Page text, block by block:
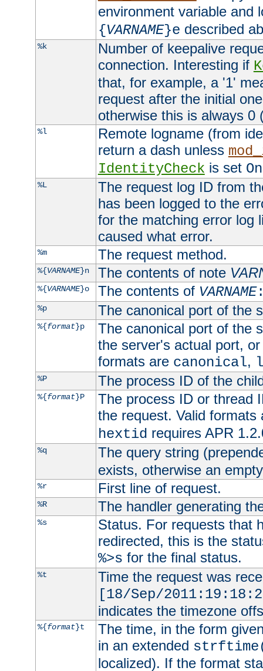
environment variable and
{VARNAME}e described
%k
Number of keepalive
connection. Interesting if
that, for example, a '1'
request after the initial
otherwise this is always 0
%l
Remote logname (from
return a dash unless
IdentityCheck is set On
%L
The request log ID from
has been logged to the
for the matching error log
caused what error.
%m The request method.
%{VARNAME}n The contents of note
%{VARNAME}o The contents of VARNAME
%p The canonical port of the
%{format}p
The canonical port of the
the server's actual port,
formats are canonical,
%P The process ID of the
%{format}P
The process ID or thread
the request. Valid
hextid requires APR
%q
The query string
exists, otherwise an
%r First line of request.
%R The handler generating
%s
Status. For requests that
redirected, this is the
%>s for the final status.
%t
Time the request was
[18/Sep/
indicates the timezone
%{format}t
The time, in the form
in an extended
localized). If the format